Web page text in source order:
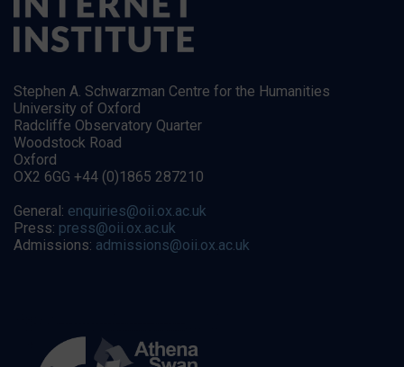
Stephen A. Schwarzman Centre for the Humanities
University of Oxford
Radcliffe Observatory Quarter
Woodstock Road
Oxford
OX2 6GG +44 (0)1865 287210
General: enquiries@oii.ox.ac.uk
Press: press@oii.ox.ac.uk
Admissions: admissions@oii.ox.ac.uk